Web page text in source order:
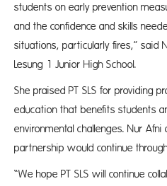
students on early prevention
and the confidence and skills
situations, particularly fires,” said
Lesung 1 Junior High School.
She praised PT SLS for providing
education that benefits students
environmental challenges. Nur
partnership would continue
“We hope PT SLS will continue